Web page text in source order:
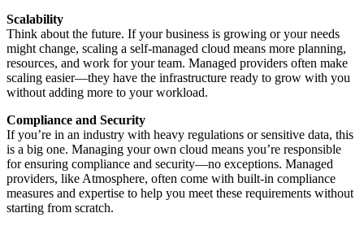
Scalability
Think about the future. If your business is growing or your needs
might change, scaling a self-managed cloud means more planning,
resources, and work for your team. Managed providers often make
scaling easier—they have the infrastructure ready to grow with you
without adding more to your workload.
Compliance and Security
If you’re in an industry with heavy regulations or sensitive data, this
is a big one. Managing your own cloud means you’re responsible
for ensuring compliance and security—no exceptions. Managed
providers, like Atmosphere, often come with built-in compliance
measures and expertise to help you meet these requirements without
starting from scratch.